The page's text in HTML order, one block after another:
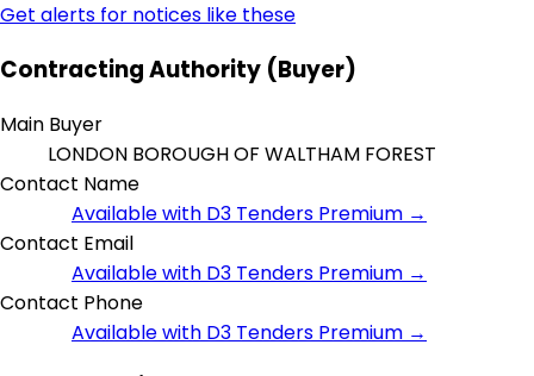
Get alerts for notices like these
Contracting Authority (Buyer)
Main Buyer
LONDON BOROUGH OF WALTHAM FOREST
Contact Name
Available with D3 Tenders Premium →
Contact Email
Available with D3 Tenders Premium →
Contact Phone
Available with D3 Tenders Premium →